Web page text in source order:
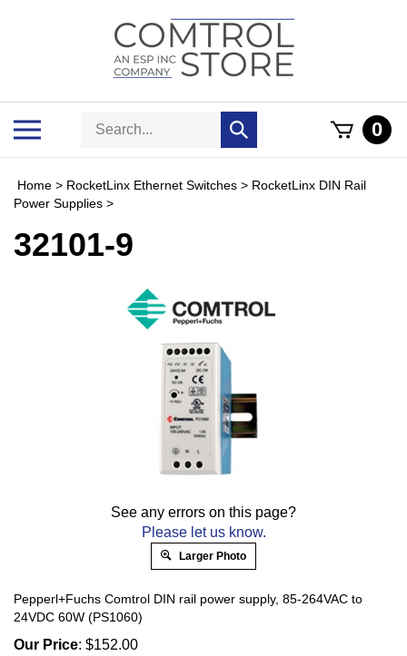
Search
Submit
search
0
Home > RocketLinx Ethernet Switches > RocketLinx DIN Rail
Power Supplies >
32101-9
See any errors on this page?
Please let us know.
Larger Photo
Pepperl+Fuchs Comtrol DIN rail power supply, 85-264VAC to
24VDC 60W (PS1060)
Our Price: $152.00